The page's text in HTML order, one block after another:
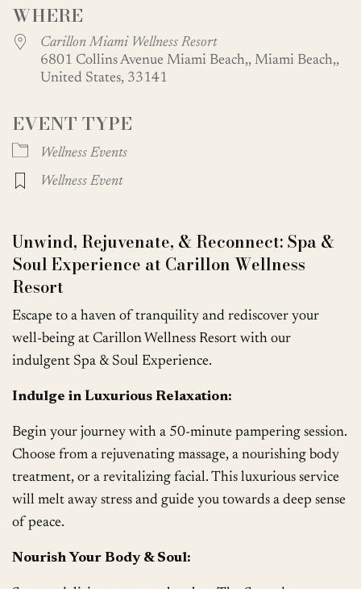
WHERE
Carillon Miami Wellness Resort
6801 Collins Avenue Miami Beach,, Miami Beach,,
United States, 33141
EVENT TYPE
Wellness Events
Wellness Event
Unwind, Rejuvenate, & Reconnect: Spa &
Soul Experience at Carillon Wellness
Resort
Escape to a haven of tranquility and rediscover your
well-being at Carillon Wellness Resort with our
indulgent Spa & Soul Experience.
Indulge in Luxurious Relaxation:
Begin your journey with a 50-minute pampering session.
Choose from a rejuvenating massage, a nourishing body
treatment, or a revitalizing facial. This luxurious service
will melt away stress and guide you towards a deep sense
of peace.
Nourish Your Body & Soul: